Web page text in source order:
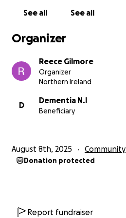
See all See all
Organizer
Reece Gilmore
Organizer
Northern Ireland
D
Dementia N.I
Beneficiary
August 8th, 2025 Community
Donation protected
Report fundraiser